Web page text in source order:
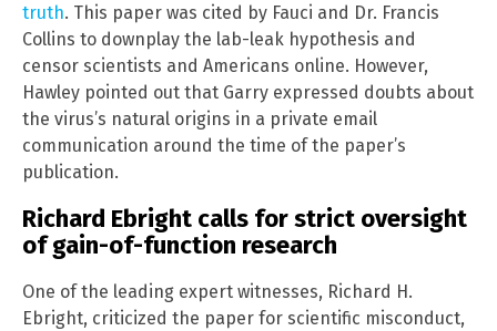
truth. This paper was cited by Fauci and Dr. Francis
Collins to downplay the lab-leak hypothesis and
censor scientists and Americans online. However,
Hawley pointed out that Garry expressed doubts about
the virus’s natural origins in a private email
communication around the time of the paper’s
publication.
Richard Ebright calls for strict oversight
of gain-of-function research
One of the leading expert witnesses, Richard H.
Ebright, criticized the paper for scientific misconduct,